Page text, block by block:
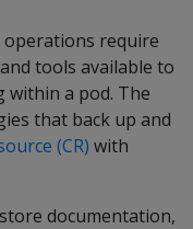
require
tools available to
within a pod. The
that back up and
(CR) with
documentation,